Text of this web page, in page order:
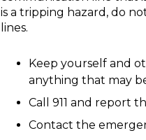
is a tripping hazard, do
lines.
Keep yourself and
anything that may
Call 911 and report
Contact the